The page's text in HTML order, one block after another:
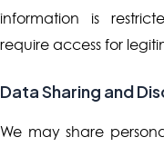
information is
require access for
Data Sharing and
We may share